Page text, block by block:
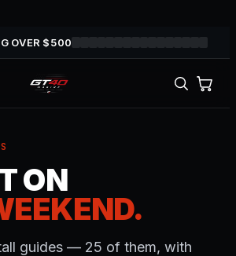
OVER $500
ON
guides — 25 of them, with